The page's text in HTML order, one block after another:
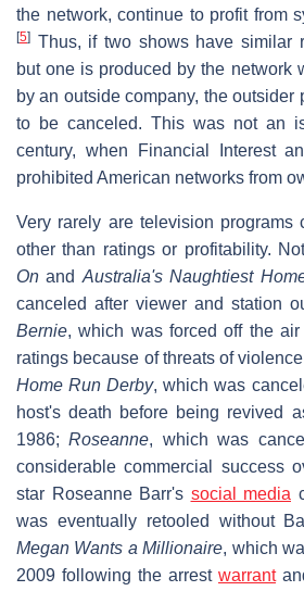
the network, continue to profit from
[5] Thus, if two shows have similar
but one is produced by the network
by an outside company, the outsider
to be canceled. This was not an
century, when Financial Interest
prohibited American networks from
Very rarely are television programs
other than ratings or profitability.
On and Australia's Naughtiest
canceled after viewer and station
Bernie, which was forced off the
ratings because of threats of
Home Run Derby, which was
host's death before being revived
1986;Roseanne, which was
considerable commercial success
star Roseanne Barr's social media
was eventually retooled without
Megan Wants a Millionaire, which
2009 following the arrest warrant